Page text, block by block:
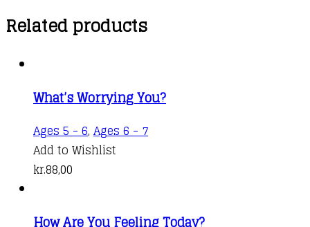
Related products
What’s Worrying You?
Ages 5 - 6, Ages 6 - 7
Add to Wishlist
kr.88,00
How Are You Feeling Today?